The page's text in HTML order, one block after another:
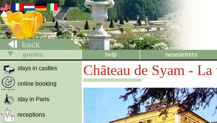
back
guides help
newsletters
stays in castles
online booking
stay in Paris
receptions
Château de Syam -